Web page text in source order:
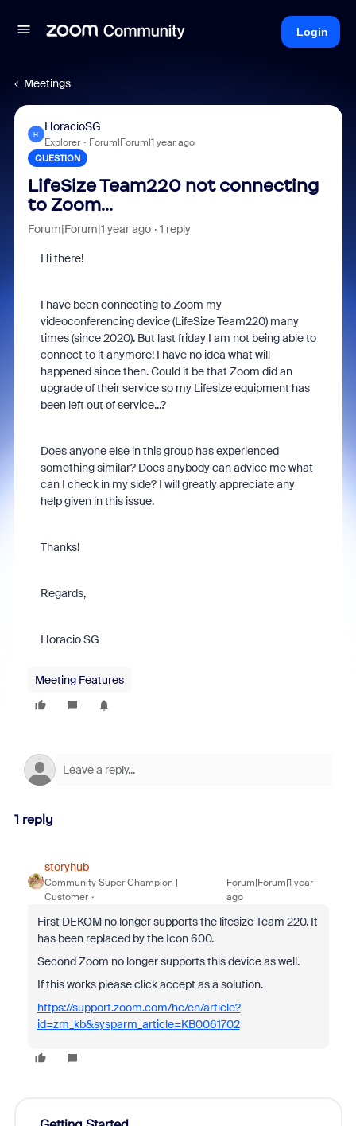
Login
Meetings
H
HoracioSG
Explorer Forum|Forum|1 year ago
QUESTION
LifeSize Team220 not connecting
to Zoom...
Forum|Forum|1 year ago 1 reply
Hi there!
I have been connecting to Zoom my
videoconferencing device (LifeSize Team220) many
times (since 2020). But last friday I am not being able to
connect to it anymore! I have no idea what will
happened since then. Could it be that Zoom did an
upgrade of their service so my Lifesize equipment has
been left out of service...?
Does anyone else in this group has experienced
something similar? Does anybody can advice me what
can I check in my side? I will greatly appreciate any
help given in this issue.
Thanks!
Regards,
Horacio SG
Meeting Features
1 reply
storyhub
Community Super Champion |
Customer
Forum|Forum|1 year
ago
First DEKOM no longer supports the lifesize Team 220. It
has been replaced by the Icon 600.
Second Zoom no longer supports this device as well.
If this works please click accept as a solution.
https://support.zoom.com/hc/en/article?
id=zm_kb&sysparm_article=KB0061702